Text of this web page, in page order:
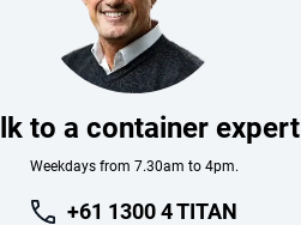
to a container expert
Weekdays from 7.30am to 4pm.
+61 1300 4 TITAN